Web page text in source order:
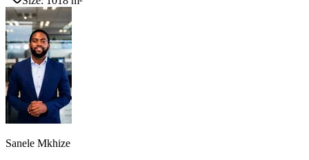
Sanele Mkhize